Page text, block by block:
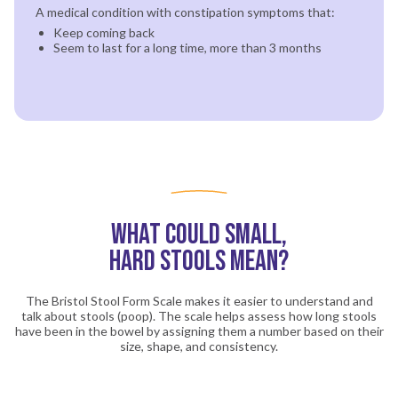
A medical condition with constipation symptoms that:
Keep coming back
Seem to last for a long time, more than 3 months
What Could Small,
Hard Stools Mean?
The Bristol Stool Form Scale makes it easier to understand and
talk about stools (poop). The scale helps assess how long stools
have been in the bowel by assigning them a number based on their
size, shape, and consistency.